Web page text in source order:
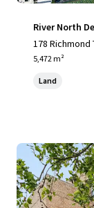
River North
178 Richmond
yvesant Place,
5,472 m²
Land